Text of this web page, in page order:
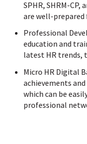
SPHR, SHRM-CP,
are well-
Professional
education and
latest HR trends,
Micro HR Digital
achievements
which can be
professional